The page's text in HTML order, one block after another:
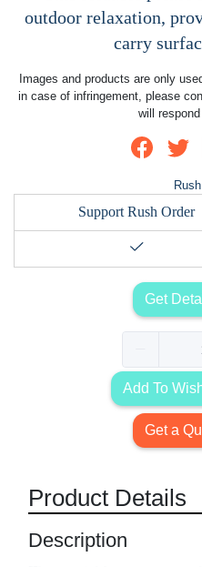
outdoor relaxation,
carry
Images and products are only
in case of infringement, please
will
Support Rush Order
Get
Add To
Get a
Product Details
Description